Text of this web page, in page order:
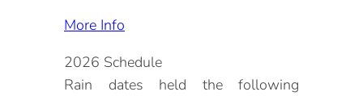
More Info
2026 Schedule
Rain dates held the following